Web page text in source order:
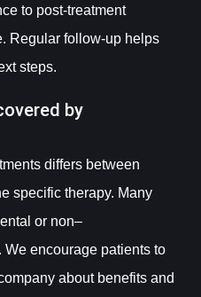
to post-treatment
Regular follow-up helps
steps.
by
differs between
specific therapy. Many
or non–
We encourage patients to
about benefits and